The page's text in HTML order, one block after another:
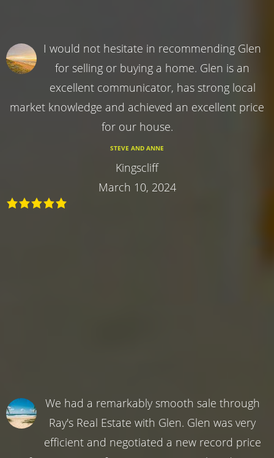
I would not hesitate in recommending Glen
for selling or buying a home. Glen is an
excellent communicator, has strong local
market knowledge and achieved an excellent price
for our house.
STEVE AND ANNE
Kingscliff
March 10, 2024
We had a remarkably smooth sale through
Ray's Real Estate with Glen. Glen was very
efficient and negotiated a new record price